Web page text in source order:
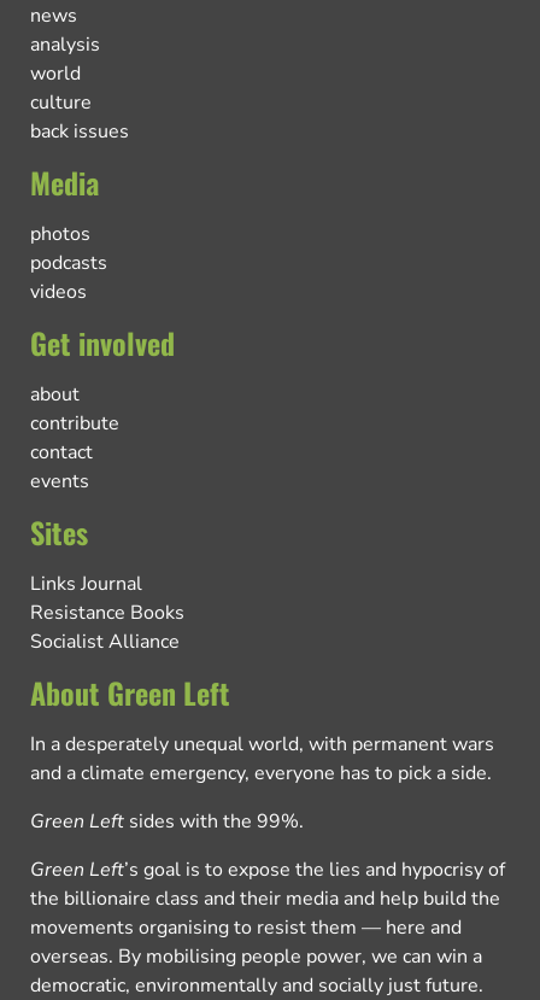
news
analysis
world
culture
back issues
Media
photos
podcasts
videos
Get involved
about
contribute
contact
events
Sites
Links Journal
Resistance Books
Socialist Alliance
About Green Left
In a desperately unequal world, with permanent wars
and a climate emergency, everyone has to pick a side.
Green Left sides with the 99%.
Green Left’s goal is to expose the lies and hypocrisy of
the billionaire class and their media and help build the
movements organising to resist them — here and
overseas. By mobilising people power, we can win a
democratic, environmentally and socially just future.